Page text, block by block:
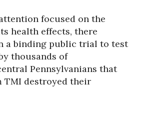
focused on the
health effects, there
a binding public trial to test
thousands of
Pennsylvanians that
TMI destroyed their